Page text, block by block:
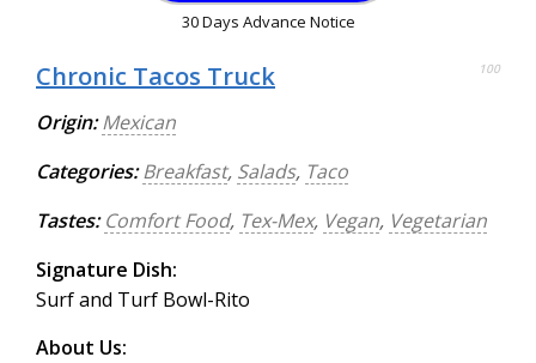
30 Days Advance Notice
Chronic Tacos Truck 100
Origin: Mexican
Categories: Breakfast, Salads, Taco
Tastes: Comfort Food, Tex-Mex, Vegan, Vegetarian
Signature Dish:
Surf and Turf Bowl-Rito
About Us: